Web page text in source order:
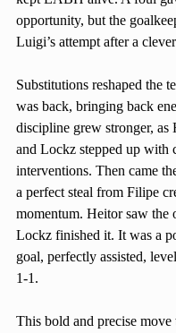
opportunity, but the
Luigi’s attempt after a
Substitutions reshaped the
was back, bringing back
discipline grew stronger, as
and Lockz stepped up with
interventions. Then came
a perfect steal from Filipe
momentum. Heitor saw the
Lockz finished it. It was a
goal, perfectly assisted,
1-1.
This bold and precise move